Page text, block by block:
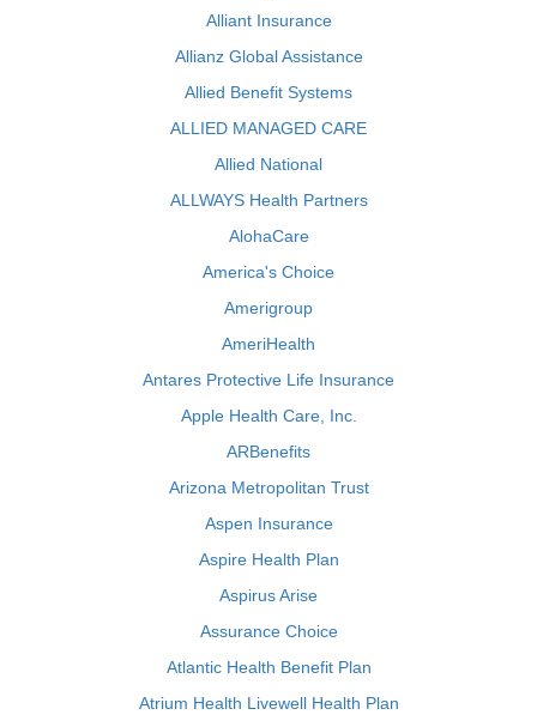
Alliant Insurance
Allianz Global Assistance
Allied Benefit Systems
ALLIED MANAGED CARE
Allied National
ALLWAYS Health Partners
AlohaCare
America's Choice
Amerigroup
AmeriHealth
Antares Protective Life Insurance
Apple Health Care, Inc.
ARBenefits
Arizona Metropolitan Trust
Aspen Insurance
Aspire Health Plan
Aspirus Arise
Assurance Choice
Atlantic Health Benefit Plan
Atrium Health Livewell Health Plan